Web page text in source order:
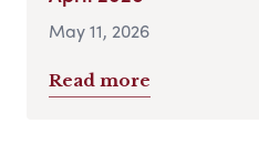
May 11, 2026
Read more